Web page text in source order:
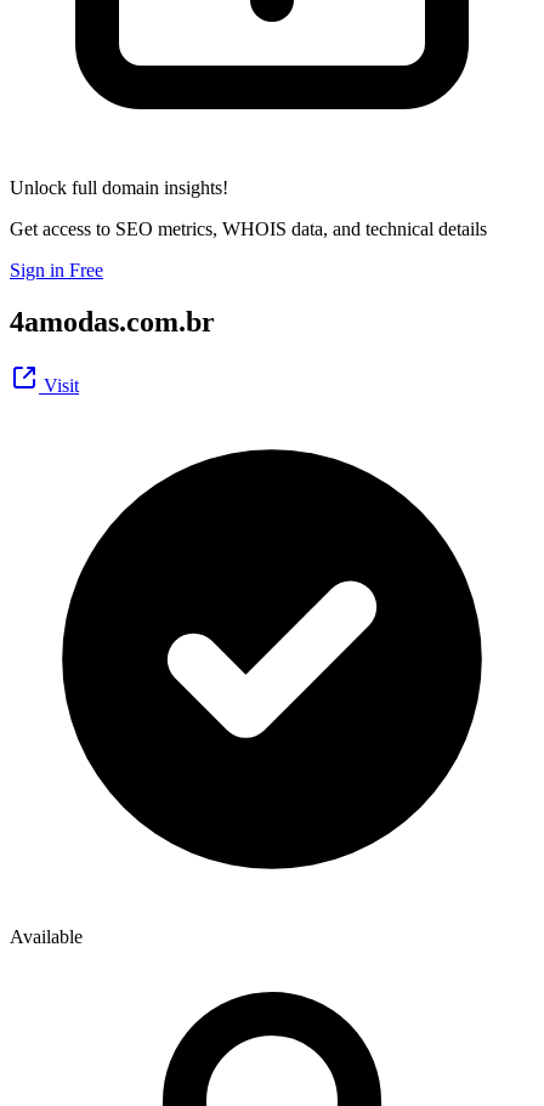
Unlock full domain insights!
Get access to SEO metrics, WHOIS data, and technical details
Sign in Free
4amodas.com.br
Visit
Available